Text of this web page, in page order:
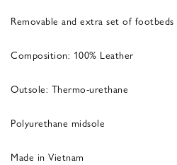
Removable and extra set of footbeds
Composition: 100% Leather
Outsole: Thermo-urethane
Polyurethane midsole
Made in Vietnam